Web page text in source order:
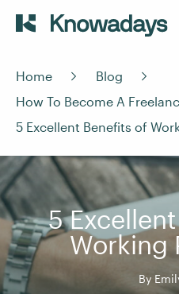
Home
Blog
How To Become A
5 Excellent Benefits of
5
Working
By